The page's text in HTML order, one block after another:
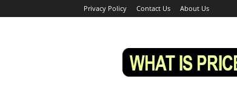
Privacy Policy Contact Us About Us